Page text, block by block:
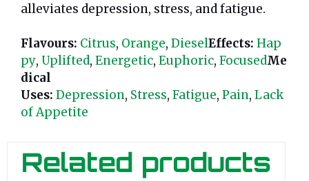
alleviates depression, stress, and fatigue.
Flavours: Citrus, Orange, DieselEffects: Hap
py, Uplifted, Energetic, Euphoric, FocusedMe
dical
Uses: Depression, Stress, Fatigue, Pain, Lack
of Appetite
Related products